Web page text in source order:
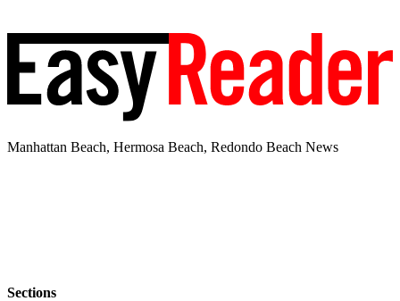
Manhattan Beach, Hermosa Beach, Redondo Beach News
Sections